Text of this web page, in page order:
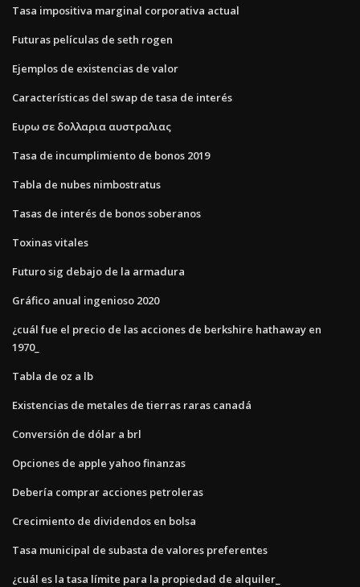
Tasa impositiva marginal corporativa actual
Futuras películas de seth rogen
Ejemplos de existencias de valor
Características del swap de tasa de interés
Ευρω σε δολλαρια αυστραλιας
Tasa de incumplimiento de bonos 2019
Tabla de nubes nimbostratus
Tasas de interés de bonos soberanos
Toxinas vitales
Futuro sig debajo de la armadura
Gráfico anual ingenioso 2020
¿cuál fue el precio de las acciones de berkshire hathaway en
1970_
Tabla de oz a lb
Existencias de metales de tierras raras canadá
Conversión de dólar a brl
Opciones de apple yahoo finanzas
Debería comprar acciones petroleras
Crecimiento de dividendos en bolsa
Tasa municipal de subasta de valores preferentes
¿cuál es la tasa límite para la propiedad de alquiler_